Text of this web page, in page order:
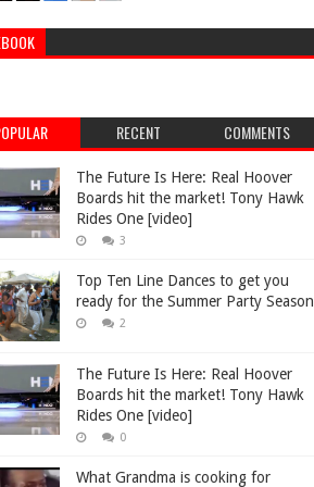
RECENT COMMENTS
The Future Is Here: Real Hoover
Boards hit the market! Tony Hawk
Rides One [video]
3
Top Ten Line Dances to get you
ready for the Summer Party Season
2
The Future Is Here: Real Hoover
Boards hit the market! Tony Hawk
Rides One [video]
0
What Grandma is cooking for